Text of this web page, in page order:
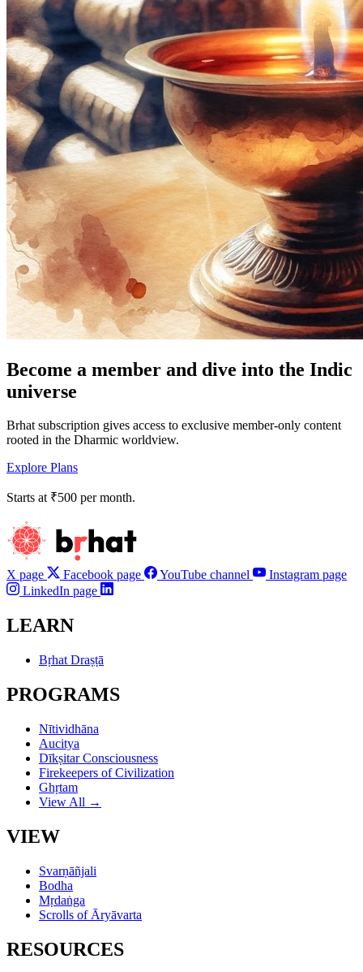
Become a member and dive into the Indic
universe
Brhat subscription gives access to exclusive member-only content
rooted in the Dharmic worldview.
Explore Plans
Starts at ₹500 per month.
X page Facebook page YouTube channel
Instagram page
LinkedIn page
LEARN
Bṛhat Draṣṭā
PROGRAMS
Nītividhāna
Aucitya
Dīkṣitar Consciousness
Firekeepers of Civilization
Ghṛtam
View All →
VIEW
Svarṇāñjali
Bodha
Mṛdaṅga
Scrolls of Āryāvarta
RESOURCES